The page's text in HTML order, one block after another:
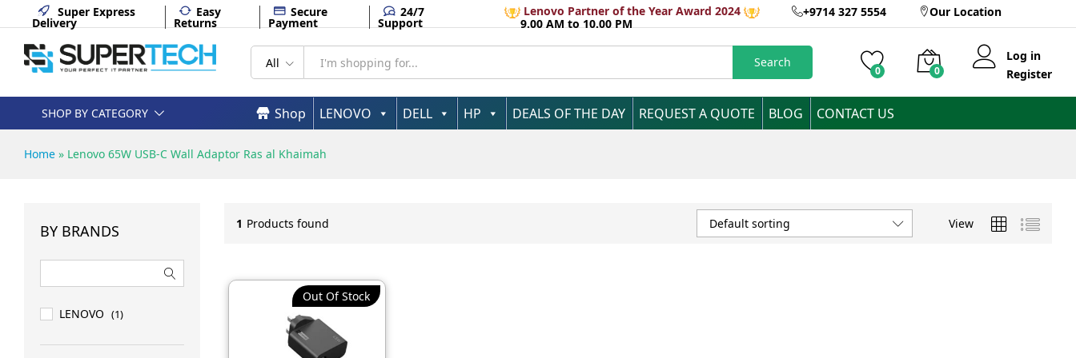
Super Express
Delivery
Easy
Returns
Secure
Payment
24/7
Support
Lenovo Partner of the Year Award 2024 +9714 327 5554 Our Location
9.00 AM to 10.00 PM
All Search
0 0
Log in
Register
SHOP BY CATEGORY Shop LENOVO DELL HP DEALS OF THE DAY REQUEST A QUOTE BLOG CONTACT US
Home » Lenovo 65W USB-C Wall Adaptor Ras al Khaimah
1 Products found View
Default sorting
Out Of Stock
BY BRANDS
LENOVO (1)